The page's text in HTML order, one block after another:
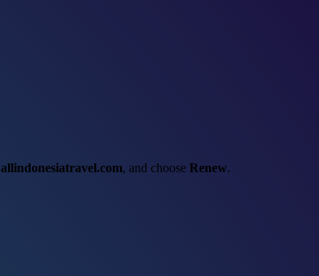
allindonesiatravel.com, and choose Renew.